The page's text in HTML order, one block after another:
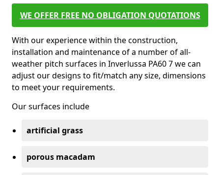
WE OFFER FREE NO OBLIGATION QUOTATIONS
With our experience within the construction,
installation and maintenance of a number of all-
weather pitch surfaces in Inverlussa PA60 7 we can
adjust our designs to fit/match any size, dimensions
to meet your requirements.
Our surfaces include
artificial grass
porous macadam